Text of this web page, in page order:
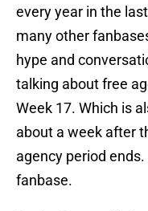
every year in the
many other
hype and
talking about free
Week 17. Which is
about a week after
agency period
fanbase.